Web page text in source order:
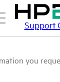
Support
you